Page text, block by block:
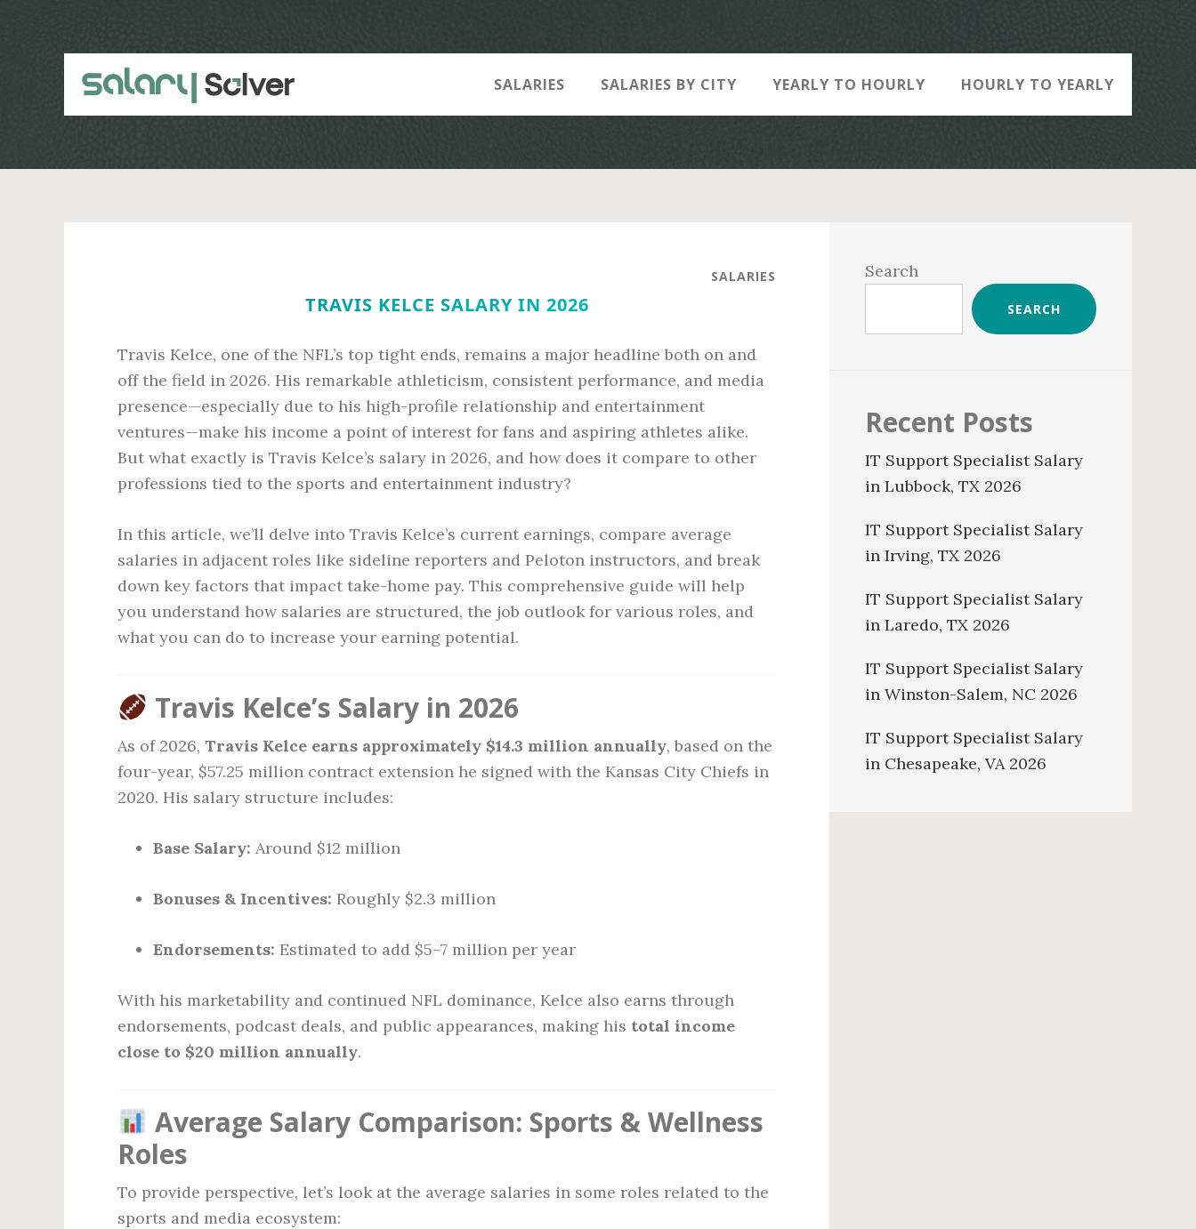
SALARIES SALARIES BY CITY YEARLY TO HOURLY HOURLY TO YEARLY
SALARIES
TRAVIS KELCE SALARY IN 2026
Travis Kelce, one of the NFL’s top tight ends, remains a major headline both on and
off the field in 2026. His remarkable athleticism, consistent performance, and media
presence—especially due to his high-profile relationship and entertainment
ventures—make his income a point of interest for fans and aspiring athletes alike.
But what exactly is Travis Kelce’s salary in 2026, and how does it compare to other
professions tied to the sports and entertainment industry?
In this article, we’ll delve into Travis Kelce’s current earnings, compare average
salaries in adjacent roles like sideline reporters and Peloton instructors, and break
down key factors that impact take-home pay. This comprehensive guide will help
you understand how salaries are structured, the job outlook for various roles, and
what you can do to increase your earning potential.
Travis Kelce’s Salary in 2026
As of 2026, Travis Kelce earns approximately $14.3 million annually, based on the
four-year, $57.25 million contract extension he signed with the Kansas City Chiefs in
2020. His salary structure includes:
Base Salary: Around $12 million
Bonuses & Incentives: Roughly $2.3 million
Endorsements: Estimated to add $5–7 million per year
With his marketability and continued NFL dominance, Kelce also earns through
endorsements, podcast deals, and public appearances, making his total income
close to $20 million annually.
Average Salary Comparison: Sports & Wellness
Roles
To provide perspective, let’s look at the average salaries in some roles related to the
sports and media ecosystem:
Sidebar
Search
SEARCH
Recent Posts
IT Support Specialist Salary
in Lubbock, TX 2026
IT Support Specialist Salary
in Irving, TX 2026
IT Support Specialist Salary
in Laredo, TX 2026
IT Support Specialist Salary
in Winston-Salem, NC 2026
IT Support Specialist Salary
in Chesapeake, VA 2026